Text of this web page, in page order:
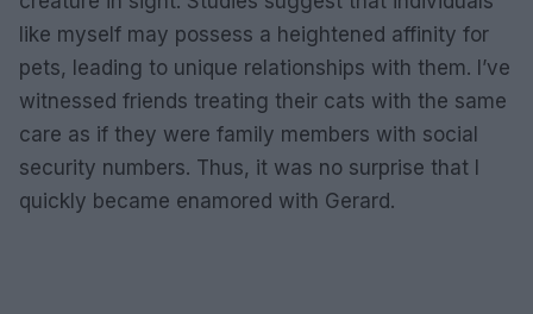
like myself may possess a heightened affinity for
pets, leading to unique relationships with them. I’ve
witnessed friends treating their cats with the same
care as if they were family members with social
security numbers. Thus, it was no surprise that I
quickly became enamored with Gerard.